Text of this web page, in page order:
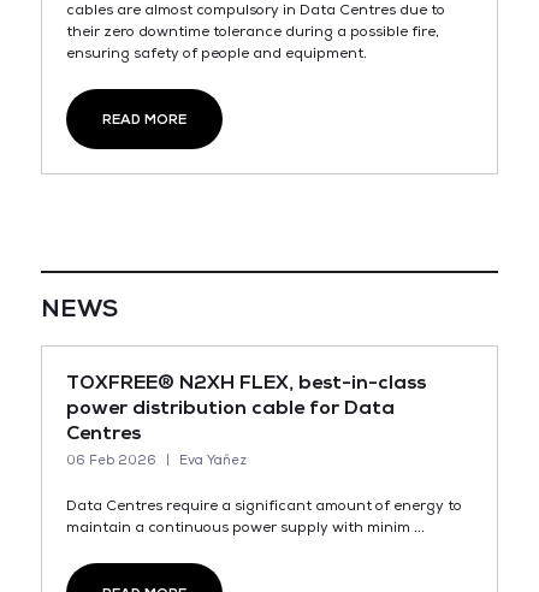
cables are almost compulsory in Data Centres due to
their zero downtime tolerance during a possible fire,
ensuring safety of people and equipment.
READ MORE
NEWS
TOXFREE® N2XH FLEX, best-in-class
power distribution cable for Data
Centres
06 Feb 2026 Eva Yañez
Data Centres require a significant amount of energy to
maintain a continuous power supply with minim ...